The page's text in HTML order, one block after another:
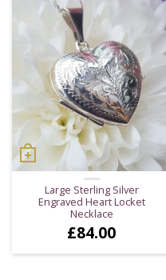
Large Sterling Silver
Engraved Heart Locket
Necklace
£84.00